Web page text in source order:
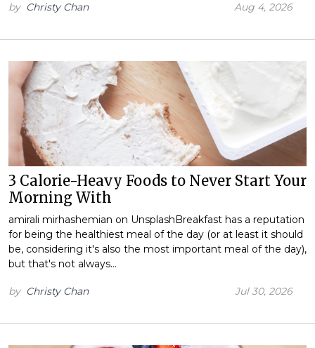
by Christy Chan Aug 4, 2026
3 Calorie-Heavy Foods to Never Start Your
Morning With
amirali mirhashemian on UnsplashBreakfast has a reputation
for being the healthiest meal of the day (or at least it should
be, considering it's also the most important meal of the day),
but that's not always…
by Christy Chan Jul 30, 2026